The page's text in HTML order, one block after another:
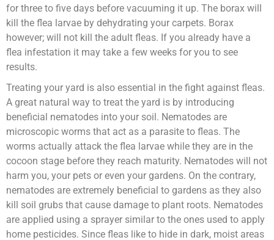
for three to five days before vacuuming it up. The borax will
kill the flea larvae by dehydrating your carpets. Borax
however; will not kill the adult fleas. If you already have a
flea infestation it may take a few weeks for you to see
results.
Treating your yard is also essential in the fight against fleas.
A great natural way to treat the yard is by introducing
beneficial nematodes into your soil. Nematodes are
microscopic worms that act as a parasite to fleas. The
worms actually attack the flea larvae while they are in the
cocoon stage before they reach maturity. Nematodes will not
harm you, your pets or even your gardens. On the contrary,
nematodes are extremely beneficial to gardens as they also
kill soil grubs that cause damage to plant roots. Nematodes
are applied using a sprayer similar to the ones used to apply
home pesticides. Since fleas like to hide in dark, moist areas